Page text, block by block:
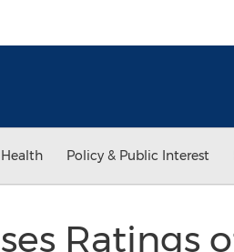
Policy & Public Interest
Ratings